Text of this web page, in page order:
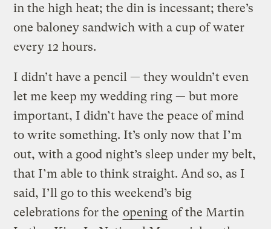
in the high heat; the din is incessant; there’s
one baloney sandwich with a cup of water
every 12 hours.
I didn’t have a pencil — they wouldn’t even
let me keep my wedding ring — but more
important, I didn’t have the peace of mind
to write something. It’s only now that I’m
out, with a good night’s sleep under my belt,
that I’m able to think straight. And so, as I
said, I’ll go to this weekend’s big
celebrations for the opening of the Martin